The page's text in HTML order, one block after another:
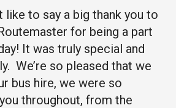
like to say a big thank you to
for being a part
It was truly special and
We’re so pleased that we
bus hire, we were so
throughout, from the